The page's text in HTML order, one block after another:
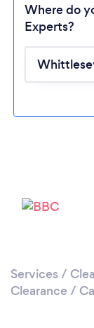
Where do
Experts?
Services /
Clearance /